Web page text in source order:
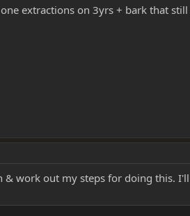
extractions on 3yrs + bark that
& work out my steps for doing this.